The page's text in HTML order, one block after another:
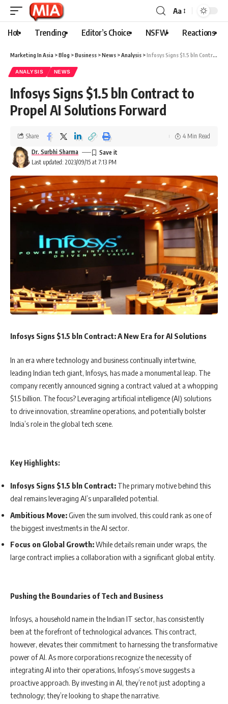
Aa
Hot Trending Editor’s Choice NSFW Reactions
Marketing In Asia >Blog >Business >News >Analysis >Infosys Signs $1.5 bln Contract to Propel AI Solutions Forward
ANALYSIS NEWS
Infosys Signs $1.5 bln Contract to
Propel AI Solutions Forward
Last updated: 2023/09/15 at 7:13 PM
Dr. Surbhi Sharma
Share 4 Min Read
Infosys Signs $1.5 bln Contract: A New Era for AI Solutions
In an era where technology and business continually intertwine,
leading Indian tech giant, Infosys, has made a monumental leap. The
company recently announced signing a contract valued at a whopping
$1.5 billion. The focus? Leveraging artificial intelligence (AI) solutions
to drive innovation, streamline operations, and potentially bolster
India’s role in the global tech scene.
Key Highlights:
Infosys Signs $1.5 bln Contract: The primary motive behind this
deal remains leveraging AI’s unparalleled potential.
Ambitious Move:Given the sum involved, this could rank as one of
the biggest investments in the AI sector.
Focus on Global Growth:While details remain under wraps, the
large contract implies a collaboration with a significant global entity.
Pushing the Boundaries of Tech and Business
Infosys, a household name in the Indian IT sector, has consistently
been at the forefront of technological advances. This contract,
however, elevates their commitment to harnessing the transformative
power of AI. As more corporations recognize the necessity of
integrating AI into their operations, Infosys’s move suggests a
proactive approach. By investing in AI, they’re not just adopting a
technology; they’re looking to shape the narrative.